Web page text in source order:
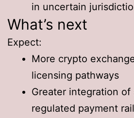
in uncertain
What’s next
Expect:
More crypto
licensing pathways
Greater integration
regulated payment